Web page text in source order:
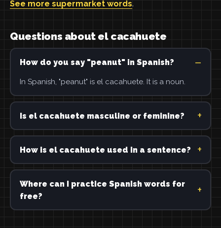
See more supermarket words.
Questions about el cacahuete
How do you say "peanut" in Spanish?
In Spanish, "peanut" is el cacahuete. It is a noun.
Is el cacahuete masculine or feminine?
How is el cacahuete used in a sentence?
Where can I practice Spanish words for
free?